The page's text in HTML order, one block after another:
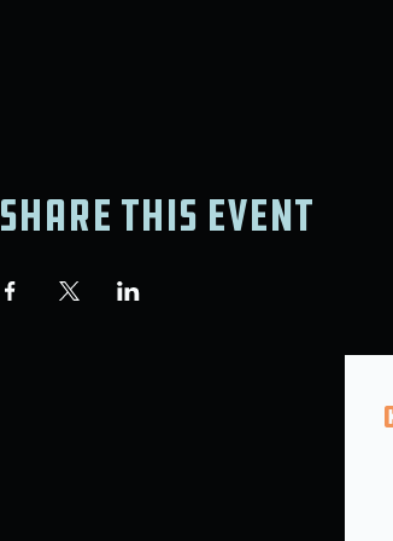
Share this event